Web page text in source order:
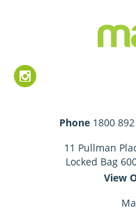
Phone 1800
11 Pullman
Locked Bag
View